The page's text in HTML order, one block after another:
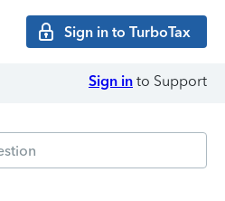
Sign in to TurboTax
Sign in to Support